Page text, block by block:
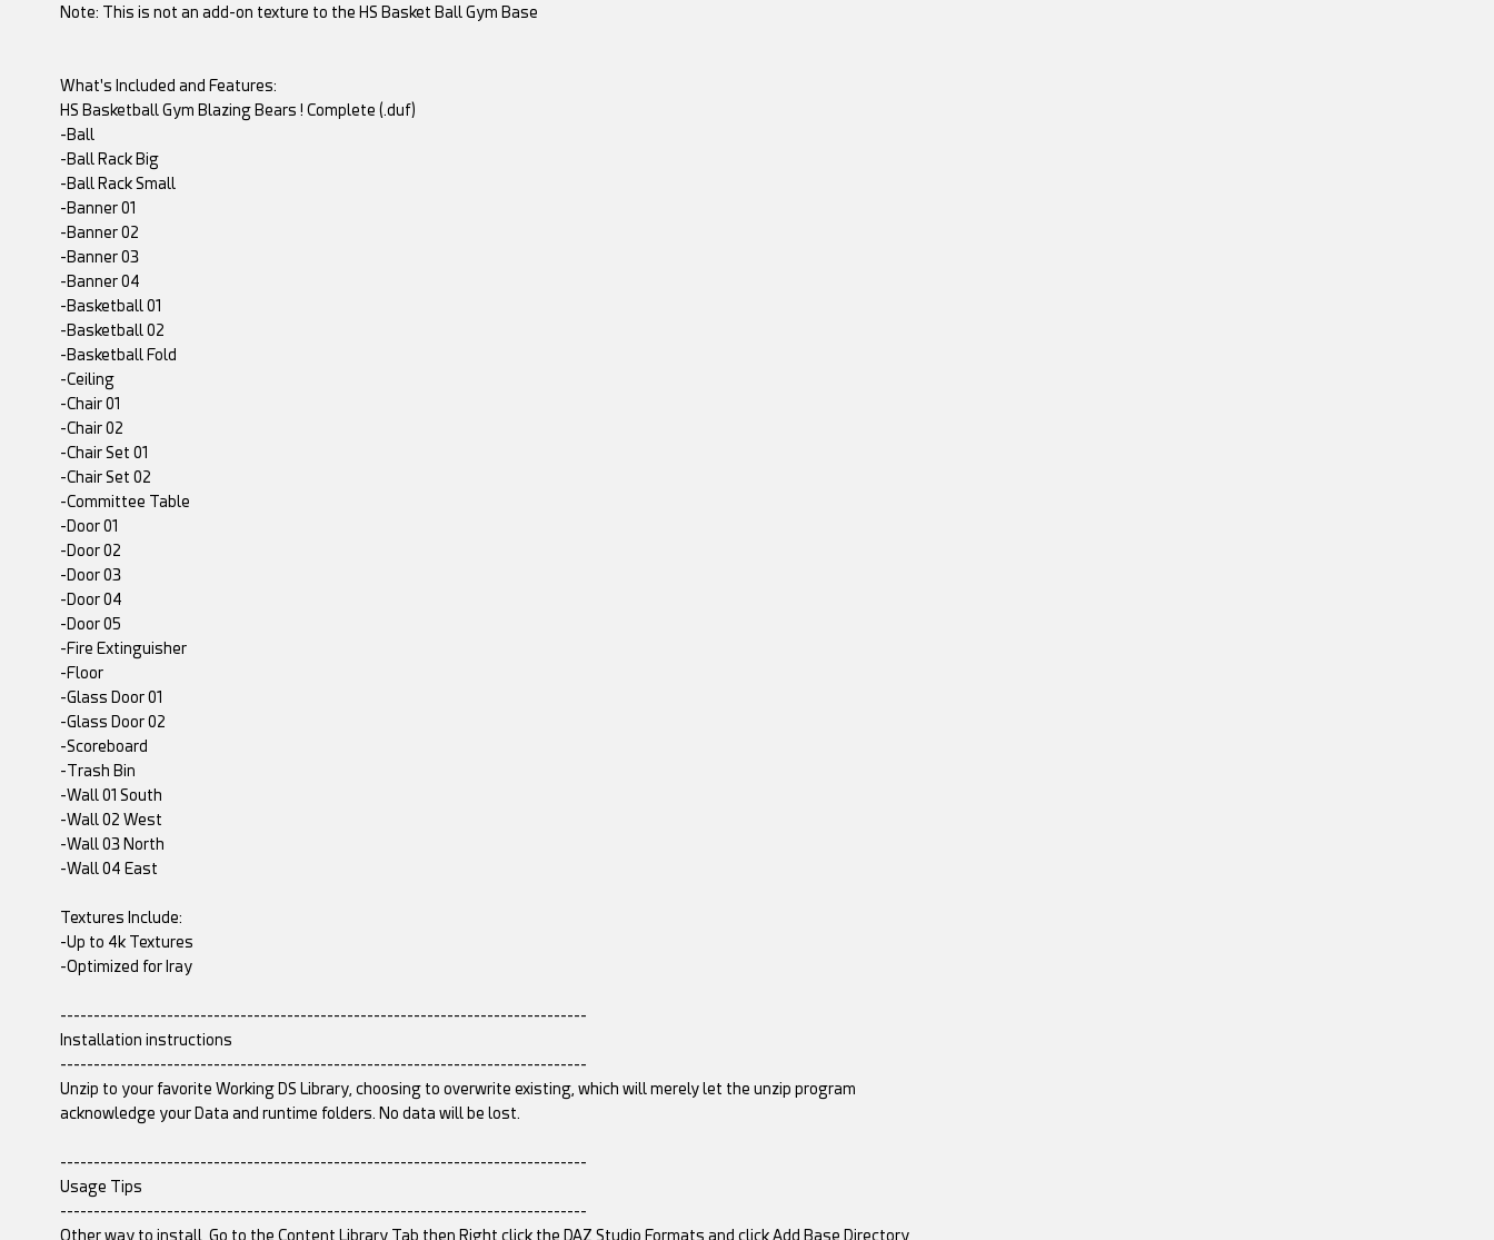
Note: This is not an add-on texture to the HS Basket Ball Gym Base
What's Included and Features:
HS Basketball Gym Blazing Bears ! Complete (.duf)
-Ball
-Ball Rack Big
-Ball Rack Small
-Banner 01
-Banner 02
-Banner 03
-Banner 04
-Basketball 01
-Basketball 02
-Basketball Fold
-Ceiling
-Chair 01
-Chair 02
-Chair Set 01
-Chair Set 02
-Committee Table
-Door 01
-Door 02
-Door 03
-Door 04
-Door 05
-Fire Extinguisher
-Floor
-Glass Door 01
-Glass Door 02
-Scoreboard
-Trash Bin
-Wall 01 South
-Wall 02 West
-Wall 03 North
-Wall 04 East
Textures Include:
-Up to 4k Textures
-Optimized for Iray
-------------------------------------------------------------------------------
Installation instructions
-------------------------------------------------------------------------------
Unzip to your favorite Working DS Library, choosing to overwrite existing, which will merely let the unzip program
acknowledge your Data and runtime folders. No data will be lost.
-------------------------------------------------------------------------------
Usage Tips
-------------------------------------------------------------------------------
Other way to install, Go to the Content Library Tab then Right click the DAZ Studio Formats and click Add Base Directory